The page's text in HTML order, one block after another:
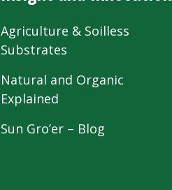
Agriculture & Soilless
Substrates
Natural and Organic
Explained
Sun Gro’er – Blog